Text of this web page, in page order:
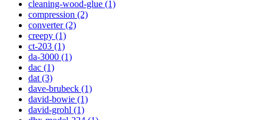
cleaning-wood-glue (1)
compression (2)
converter (2)
creepy (1)
ct-203 (1)
da-3000 (1)
dac (1)
dat (3)
dave-brubeck (1)
david-bowie (1)
david-grohl (1)